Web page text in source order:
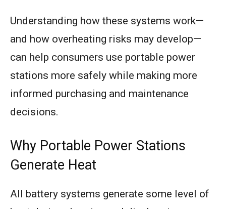
Understanding how these systems work—
and how overheating risks may develop—
can help consumers use portable power
stations more safely while making more
informed purchasing and maintenance
decisions.
Why Portable Power Stations
Generate Heat
All battery systems generate some level of